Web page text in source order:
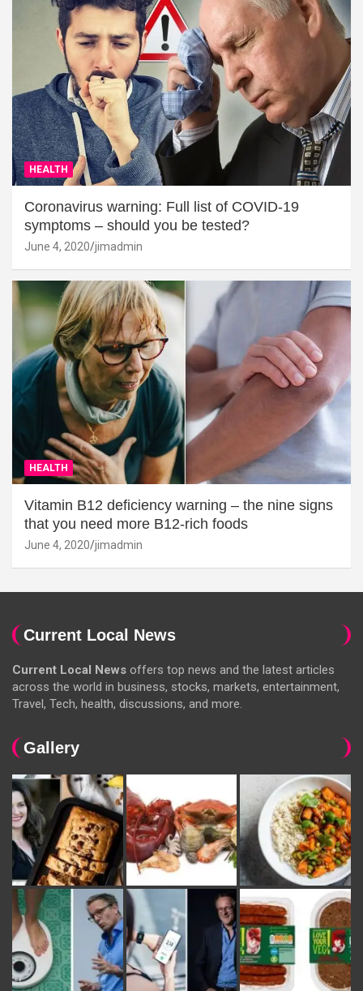
HEALTH
Coronavirus warning: Full list of COVID-19
symptoms – should you be tested?
June 4, 2020 jimadmin
HEALTH
Vitamin B12 deficiency warning – the nine signs
that you need more B12-rich foods
June 4, 2020 jimadmin
Current Local News
Current Local News offers top news and the latest articles
across the world in business, stocks, markets, entertainment,
Travel, Tech, health, discussions, and more.
Gallery